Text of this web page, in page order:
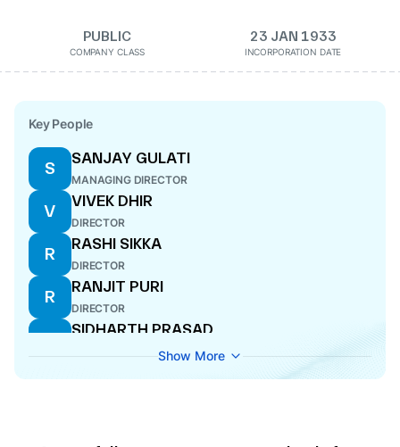
PUBLIC
COMPANY CLASS
23 JAN 1933
INCORPORATION DATE
Key People
S
SANJAY GULATI
MANAGING DIRECTOR
V
VIVEK DHIR
DIRECTOR
R
RASHI SIKKA
DIRECTOR
R
RANJIT PURI
DIRECTOR
S
SIDHARTH PRASAD
K
Show More